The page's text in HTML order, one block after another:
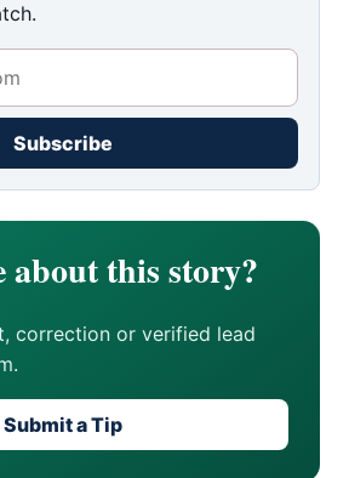
Subscribe
about this story?
correction or verified lead
Submit a Tip